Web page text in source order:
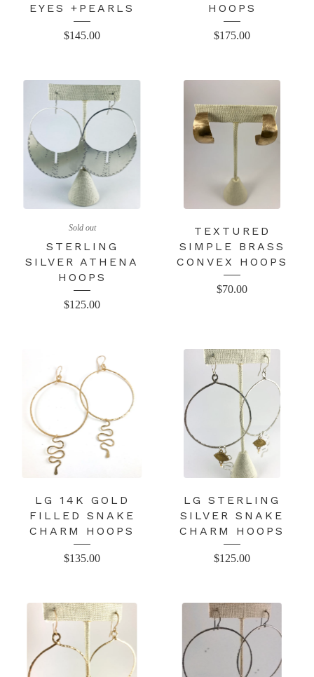
EYES +PEARLS
$145.00
HOOPS
$175.00
Sold out
STERLING
SILVER ATHENA
HOOPS
$125.00
TEXTURED
SIMPLE BRASS
CONVEX HOOPS
$70.00
LG 14K GOLD
FILLED SNAKE
CHARM HOOPS
$135.00
LG STERLING
SILVER SNAKE
CHARM HOOPS
$125.00